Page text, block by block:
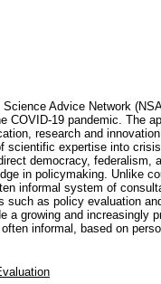
Advice Network
COVID-19 pandemic. The
research and
expertise into
democracy, federalism,
in policymaking. Unlike
informal system of
such as policy evaluation
a growing and increasingly
informal, based on